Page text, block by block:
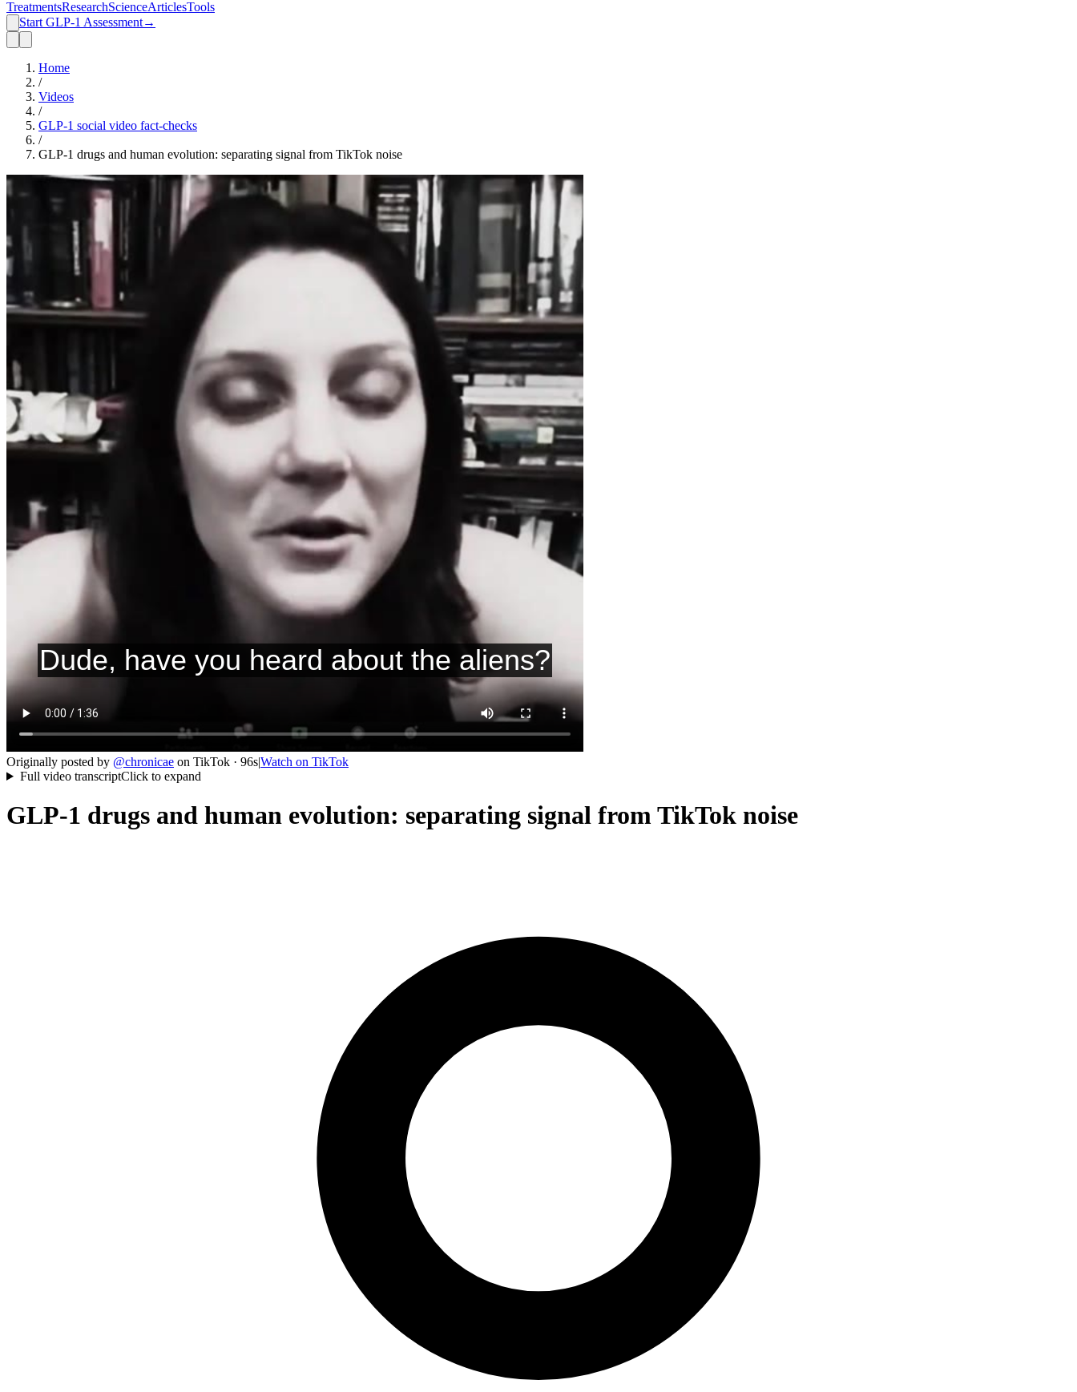
TreatmentsResearchScienceArticlesTools
Start GLP-1 Assessment→
Home
/
Videos
/
GLP-1 social video fact-checks
/
GLP-1 drugs and human evolution: separating signal from TikTok noise
Originally posted by @chronicae on TikTok · 96s|Watch on TikTok
Full video transcriptClick to expand
GLP-1 drugs and human evolution: separating signal from TikTok noise